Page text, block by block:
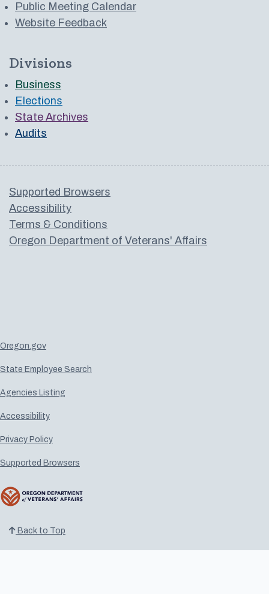
Public Meeting Calendar
Website Feedback
Divisions
Business
Elections
State Archives
Audits
Supported Browsers
Accessibility
Terms & Conditions
Oregon Department of Veterans' Affairs
Oregon.gov
State Employee Search
Agencies Listing
Accessibility
Privacy Policy
Supported Browsers
Back to Top